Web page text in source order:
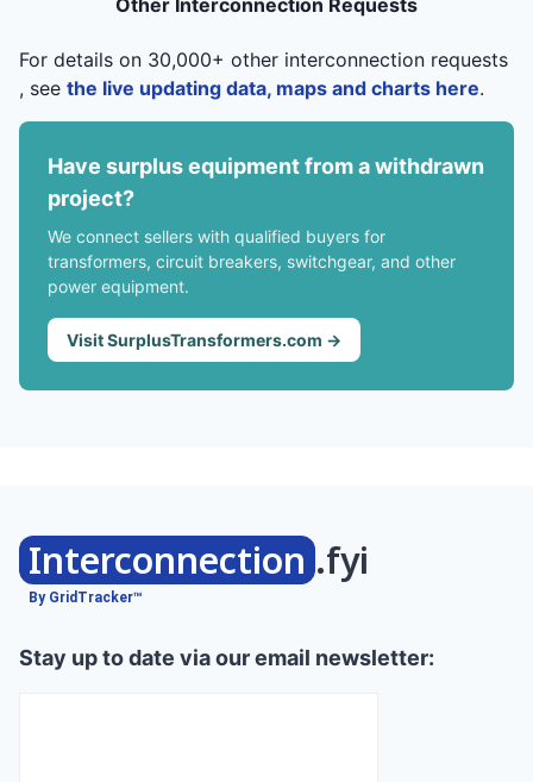
For details on 30,000+ other interconnection requests
, see the live updating data, maps and charts here.
Have surplus equipment from a withdrawn
project?
We connect sellers with qualified buyers for
transformers, circuit breakers, switchgear, and other
power equipment.
Visit SurplusTransformers.com →
Interconnection .fyi
By GridTracker™
Stay up to date via our email newsletter: